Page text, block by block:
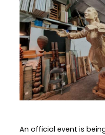
An official event is